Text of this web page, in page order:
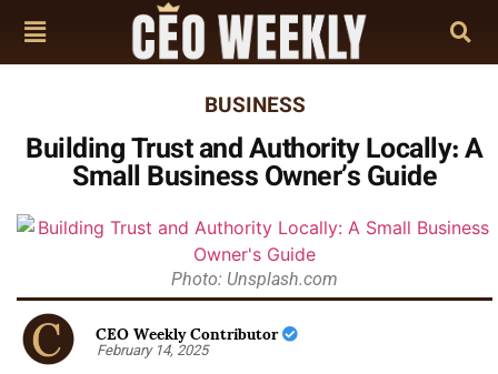
BUSINESS
Building Trust and Authority Locally: A
Small Business Owner’s Guide
Photo: Unsplash.com
CEO Weekly Contributor
February 14, 2025